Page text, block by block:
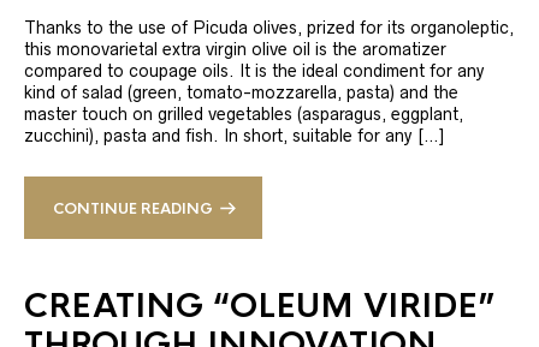
Thanks to the use of Picuda olives, prized for its organoleptic,
this monovarietal extra virgin olive oil is the aromatizer
compared to coupage oils. It is the ideal condiment for any
kind of salad (green, tomato-mozzarella, pasta) and the
master touch on grilled vegetables (asparagus, eggplant,
zucchini), pasta and fish. In short, suitable for any […]
CONTINUE READING
CREATING “OLEUM VIRIDE”